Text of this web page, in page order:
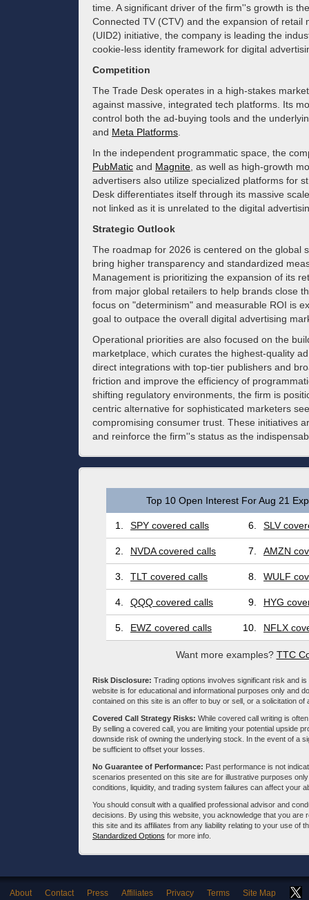
time. A significant driver of the firm''s growth is
Connected TV (CTV) and the expansion of
(UID2) initiative, the company is leading the
cookie-less identity framework for digital
Competition
The Trade Desk operates in a high-stakes
against massive, integrated tech platforms. Its
control both the ad-buying tools and the
and Meta Platforms
In the independent programmatic space, the
PubMatic and Magnite , as well as high-growth
advertisers also utilize specialized platforms for
Desk differentiates itself through its massive
not linked as it is unrelated to the digital
Strategic Outlook
The roadmap for 2026 is centered on the global
bring higher transparency and standardized
Management is prioritizing the expansion of its
from major global retailers to help brands close
focus on "determinism" and measurable ROI is
goal to outpace the overall digital advertising
Operational priorities are also focused on the
marketplace, which curates the highest-quality
direct integrations with top-tier publishers and
friction and improve the efficiency of
shifting regulatory environments, the firm is
centric alternative for sophisticated marketers
compromising consumer trust. These initiatives
and reinforce the firm''s status as the
Top 10 Open Interest For Aug 21
1. SPY covered calls 6. SLV
2. NVDA covered calls 7. AMZN
3. TLT covered calls 8. WULF
4. QQQ covered calls 9. HYG
5. EWZ covered calls 10. NFLX
Want more examples? TTC
Risk Disclosure: Trading options involves significant risk and
website is for educational and informational purposes only and
contained on this site is an offer to buy or sell, or a solicitation
Covered Call Strategy Risks: While covered call writing is
By selling a covered call, you are limiting your potential upside
downside risk of owning the underlying stock. In the event of a
be sufficient to offset your losses.
No Guarantee of Performance: Past performance is not
scenarios presented on this site are for illustrative purposes
conditions, liquidity, and trading system failures can affect your
You should consult with a qualified professional advisor and
decisions. By using this website, you acknowledge that you
this site and its affiliates from any liability relating to your use of
Standardized Options for more info.
About Contact Press Affiliates Privacy Terms Site Map